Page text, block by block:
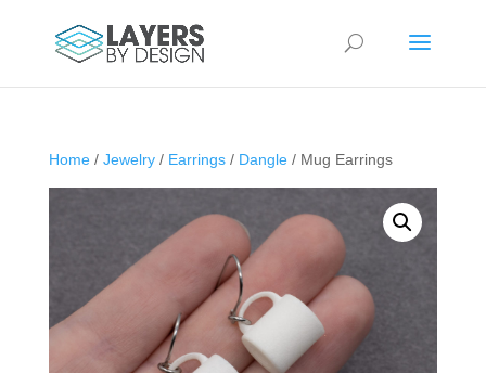
Home/ Jewelry/ Earrings/ Dangle/ Mug Earrings